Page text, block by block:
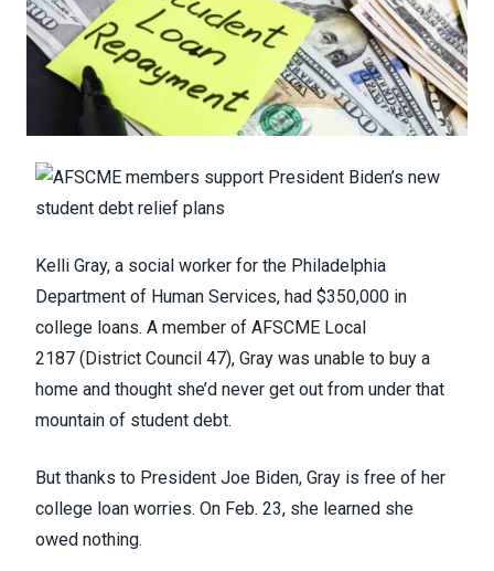
Kelli Gray, a social worker for the Philadelphia
Department of Human Services, had $350,000 in
college loans. A member of AFSCME Local
2187 (District Council 47), Gray was unable to buy a
home and thought she’d never get out from under that
mountain of student debt.
But thanks to President Joe Biden, Gray is free of her
college loan worries. On Feb. 23, she learned she
owed nothing.